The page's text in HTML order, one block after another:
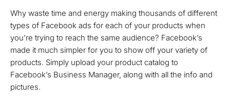
Why waste time and energy making thousands of different
types of Facebook ads for each of your products when
you’re trying to reach the same audience? Facebook’s
made it much simpler for you to show off your variety of
products. Simply upload your product catalog to
Facebook’s Business Manager, along with all the info and
pictures.